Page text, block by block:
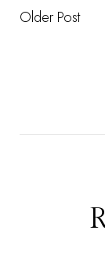
Older Post